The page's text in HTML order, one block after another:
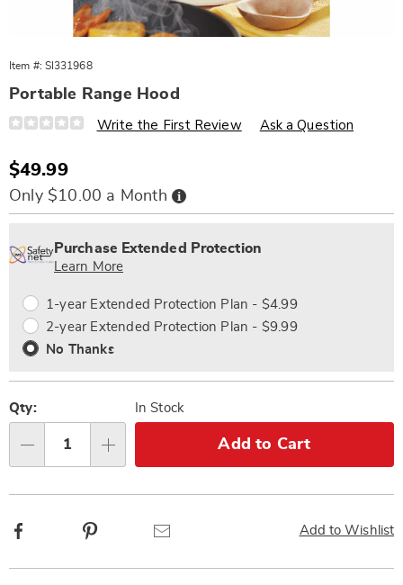
Item #: SI331968
Portable Range Hood
Details
https://www.wards.com/p/portable-
331968.html
Write the First Review Ask a Question
Sale
Price
$49.99
Only $10.00 a Month Buy
Now,
Pay
options
'n
Choose
Service
Plan
Purchase Extended Protection
Learn More
1-year Extended Protection Plan - $4.99
2-year Extended Protection Plan - $9.99
No Thanks
Qty: In Stock
Add to Cart
Add to Wishlist
Facebook